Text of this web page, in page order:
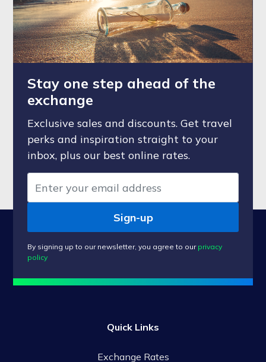
Stay one step ahead of the
exchange
Exclusive sales and discounts. Get travel
perks and inspiration straight to your
inbox, plus our best online rates.
Sign-up
By signing up to our newsletter, you agree to our privacy
policy
Quick Links
Exchange Rates